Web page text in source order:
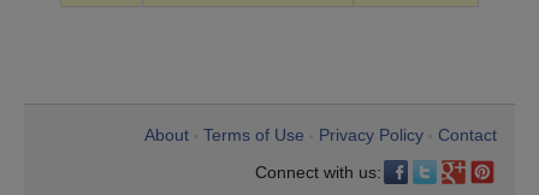
About Terms of Use Privacy Policy
Contact
Connect with us: